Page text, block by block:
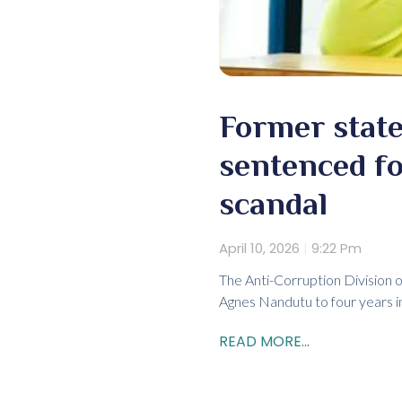
Former
sentenced
scandal
April 10, 2026 9:22 Pm
The Anti-Corruption Division
Agnes Nandutu to four years
READ MORE...